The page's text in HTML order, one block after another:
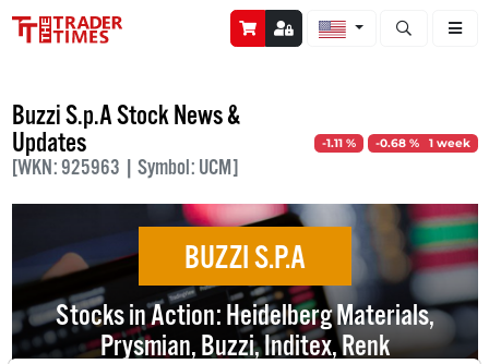
Open stock
Buzzi S.p.A Stock News &
Updates
[WKN: 925963 | Symbol: UCM]
-1.11 % -0.68 % 1 week
BUZZI S.P.A
Stocks in Action: Heidelberg Materials,
Prysmian, Buzzi, Inditex, Renk